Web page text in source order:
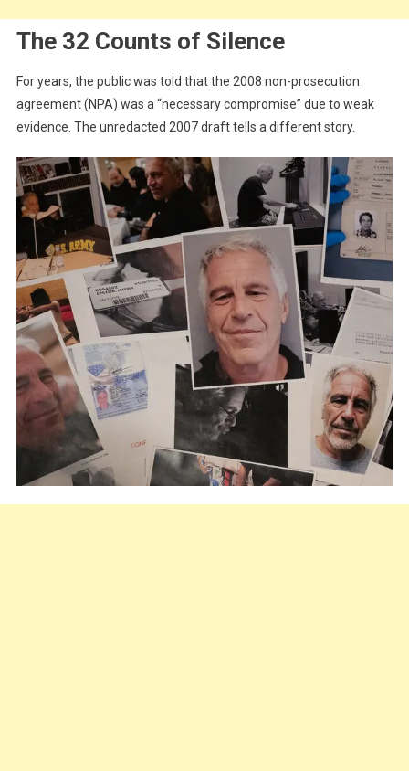
The 32 Counts of Silence
For years, the public was told that the 2008 non-prosecution
agreement (NPA) was a “necessary compromise” due to weak
evidence. The unredacted 2007 draft tells a different story.